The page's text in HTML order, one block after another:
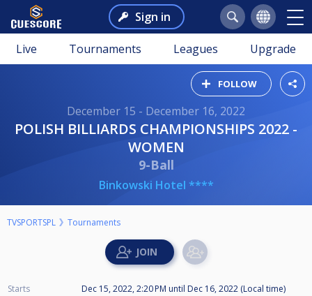
Sign in
Live Tournaments Leagues Upgrade
FOLLOW
December 15 - December 16, 2022
POLISH BILLIARDS CHAMPIONSHIPS 2022 -
WOMEN
9-Ball
Binkowski Hotel ****
TVSPORTSPL Tournaments
Starts Dec 15, 2022, 2:20 PM until Dec 16, 2022 (Local time)